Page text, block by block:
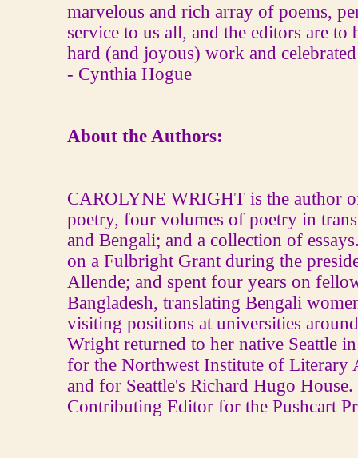
marvelous and rich array of poems,
service to us all, and the editors are to
hard (and joyous) work and
‐ Cynthia Hogue
About the Authors:
CAROLYNE WRIGHT is the author
poetry, four volumes of poetry in
and Bengali; and a collection of
on a Fulbright Grant during the
Allende; and spent four years on
Bangladesh, translating Bengali
visiting positions at universities
Wright returned to her native Seattle
for the Northwest Institute of Literary
and for Seattle's Richard Hugo House.
Contributing Editor for the Pushcart